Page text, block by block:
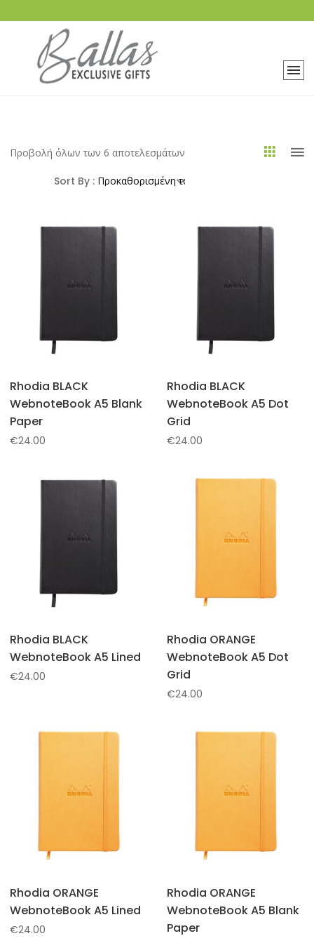
Προβολή όλων των 6 αποτελεσμάτων
Sort By :
Rhodia BLACK
WebnoteBook A5 Blank
Paper
€24.00
Rhodia BLACK
WebnoteBook A5 Dot
Grid
€24.00
Rhodia BLACK
WebnoteBook A5 Lined
€24.00
Rhodia ORANGE
WebnoteBook A5 Dot
Grid
€24.00
Rhodia ORANGE
WebnoteBook A5 Lined
€24.00
Rhodia ORANGE
WebnoteBook A5 Blank
Paper